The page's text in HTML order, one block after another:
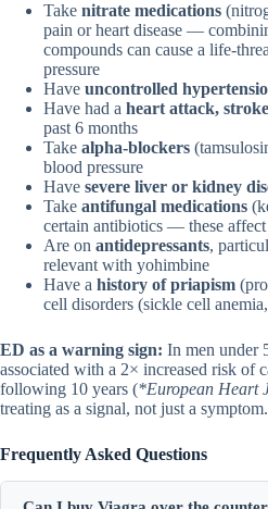
Take nitrate medications
pain or heart disease —
compounds can cause a life-
pressure
Have uncontrolled
Have had a heart attack,
past 6 months
Take alpha-blockers
blood pressure
Have severe liver or kidney
Take antifungal medications
certain antibiotics — these
Are on antidepressants,
relevant with yohimbine
Have a history of priapism
cell disorders (sickle cell
ED as a warning sign: In men under
associated with a 2× increased risk of
following 10 years (*European Heart
treating as a signal, not just a symptom.
Frequently Asked Questions